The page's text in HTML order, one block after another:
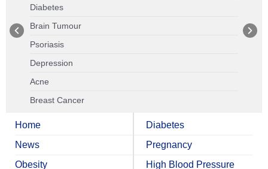
Diabetes
Brain Tumour
Psoriasis
Depression
Acne
Breast Cancer
Home
News
Obesity
Diabetes
Pregnancy
High Blood Pressure